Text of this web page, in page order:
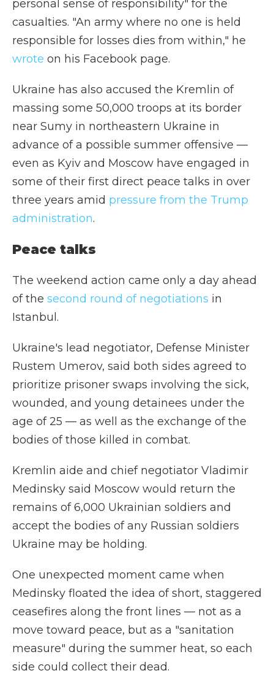
personal sense of responsibility" for the
casualties. "An army where no one is held
responsible for losses dies from within," he
wrote on his Facebook page.
Ukraine has also accused the Kremlin of
massing some 50,000 troops at its border
near Sumy in northeastern Ukraine in
advance of a possible summer offensive —
even as Kyiv and Moscow have engaged in
some of their first direct peace talks in over
three years amid pressure from the Trump
administration.
Peace talks
The weekend action came only a day ahead
of the second round of negotiations in
Istanbul.
Ukraine's lead negotiator, Defense Minister
Rustem Umerov, said both sides agreed to
prioritize prisoner swaps involving the sick,
wounded, and young detainees under the
age of 25 — as well as the exchange of the
bodies of those killed in combat.
Kremlin aide and chief negotiator Vladimir
Medinsky said Moscow would return the
remains of 6,000 Ukrainian soldiers and
accept the bodies of any Russian soldiers
Ukraine may be holding.
One unexpected moment came when
Medinsky floated the idea of short, staggered
ceasefires along the front lines — not as a
move toward peace, but as a "sanitation
measure" during the summer heat, so each
side could collect their dead.